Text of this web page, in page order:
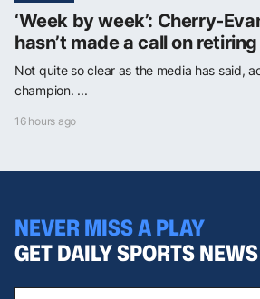
‘Week by week’: Cherry-
hasn’t made a call on
Not quite so clear as the media has said,
champion. ...
16 hours ago
NEVER MISS A PLAY
GET DAILY SPORTS NEWS